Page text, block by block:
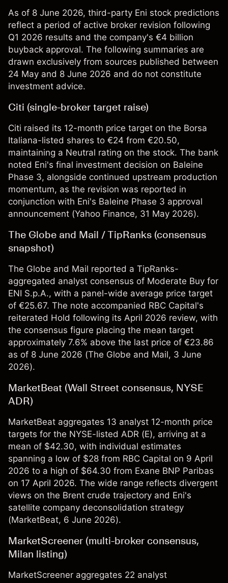
As of 8 June 2026, third-party Eni stock predictions
reflect a period of active broker revision following
Q1 2026 results and the company's €4 billion
buyback approval. The following summaries are
drawn exclusively from sources published between
24 May and 8 June 2026 and do not constitute
investment advice.
Citi (single-broker target raise)
Citi raised its 12-month price target on the Borsa
Italiana-listed shares to €24 from €20.50,
maintaining a Neutral rating on the stock. The bank
noted Eni's final investment decision on Baleine
Phase 3, alongside continued upstream production
momentum, as the revision was reported in
conjunction with Eni's Baleine Phase 3 approval
announcement (Yahoo Finance, 31 May 2026).
The Globe and Mail / TipRanks (consensus
snapshot)
The Globe and Mail reported a TipRanks-
aggregated analyst consensus of Moderate Buy for
ENI S.p.A., with a panel-wide average price target
of €25.67. The note accompanied RBC Capital's
reiterated Hold following its April 2026 review, with
the consensus figure placing the mean target
approximately 7.6% above the last price of €23.86
as of 8 June 2026 (The Globe and Mail, 3 June
2026).
MarketBeat (Wall Street consensus, NYSE
ADR)
MarketBeat aggregates 13 analyst 12-month price
targets for the NYSE-listed ADR (E), arriving at a
mean of $42.30, with individual estimates
spanning a low of $28 from RBC Capital on 9 April
2026 to a high of $64.30 from Exane BNP Paribas
on 17 April 2026. The wide range reflects divergent
views on the Brent crude trajectory and Eni's
satellite company deconsolidation strategy
(MarketBeat, 6 June 2026).
MarketScreener (multi-broker consensus,
Milan listing)
MarketScreener aggregates 22 analyst